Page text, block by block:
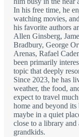
In his free time, he
watching movies,
his favorite authors
Allen Ginsberg,
Bradbury, George
Arenas, Rafael
been primarily
topic that deeply
Since 2023, he has
weather, the food,
expect to travel
home and beyond
maybe in a quiet
close to a library
grandkids.